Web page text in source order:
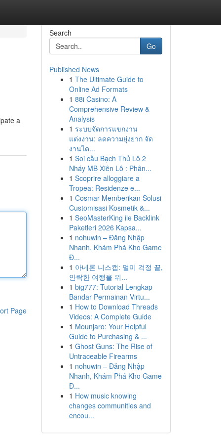
a
Page
Search
Go
Published News
1 The Ultimate Guide to
Online Ad Formats
1 88i Casino: A
Comprehensive Review &
Analysis
1 ระบบจัดการแขกงาน
แต่งงาน: ลดความยุ่งยาก จัด
งานได...
1 Soi cầu Bạch Thủ Lô 2
Nháy MB Xiên Lô : Phân...
1 Scoprire alloggiare a
Tropea: Residenze e...
1 Cosmar Memberikan Solusi
Customisasi Kosmetik &...
1 SeoMasterKing ile Backlink
Paketleri 2026 Kapsa...
1 nohuwin – Đăng Nhập
Nhanh, Khám Phá Kho Game
Đ...
1 아네론 니스캡: 멀미 걱정 끝,
안락한 여행을 위...
1 big777: Tutorial Lengkap
Bandar Permainan Virtu...
1 How to Download Threads
Videos: A Complete Guide
1 Mounjaro: Your Helpful
Guide to Purchasing & ...
1 Ghost Guns: The Rise of
Untraceable Firearms
1 nohuwin – Đăng Nhập
Nhanh, Khám Phá Kho Game
Đ...
1 How music knowing
changes communities and
encou...